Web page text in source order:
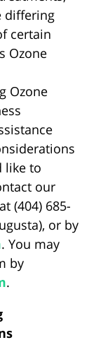
differing
certain
Ozone
Ozone
like to
our
(404) 685-
or by
. You may
by
.